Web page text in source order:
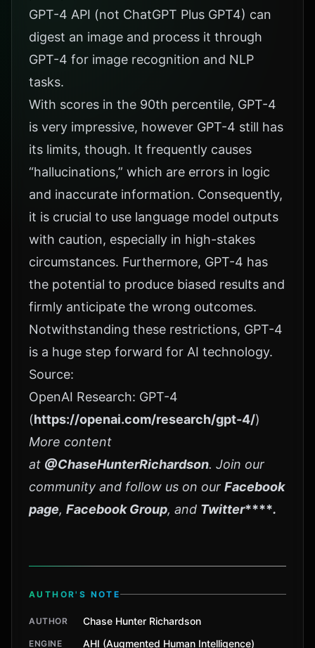
GPT-4 API (not ChatGPT Plus GPT4) can
digest an image and process it through
GPT-4 for image recognition and NLP
tasks.
With scores in the 90th percentile, GPT-4
is very impressive, however GPT-4 still has
its limits, though. It frequently causes
“hallucinations,” which are errors in logic
and inaccurate information. Consequently,
it is crucial to use language model outputs
with caution, especially in high-stakes
circumstances. Furthermore, GPT-4 has
the potential to produce biased results and
firmly anticipate the wrong outcomes.
Notwithstanding these restrictions, GPT-4
is a huge step forward for AI technology.
Source:
OpenAI Research: GPT-4
(https://openai.com/research/gpt-4/)
More content
at @ChaseHunterRichardson. Join our
community and follow us on our Facebook
page, Facebook Group, and Twitter****.
AUTHOR'S NOTE
AUTHOR Chase Hunter Richardson
ENGINE AHI (Augmented Human Intelligence)